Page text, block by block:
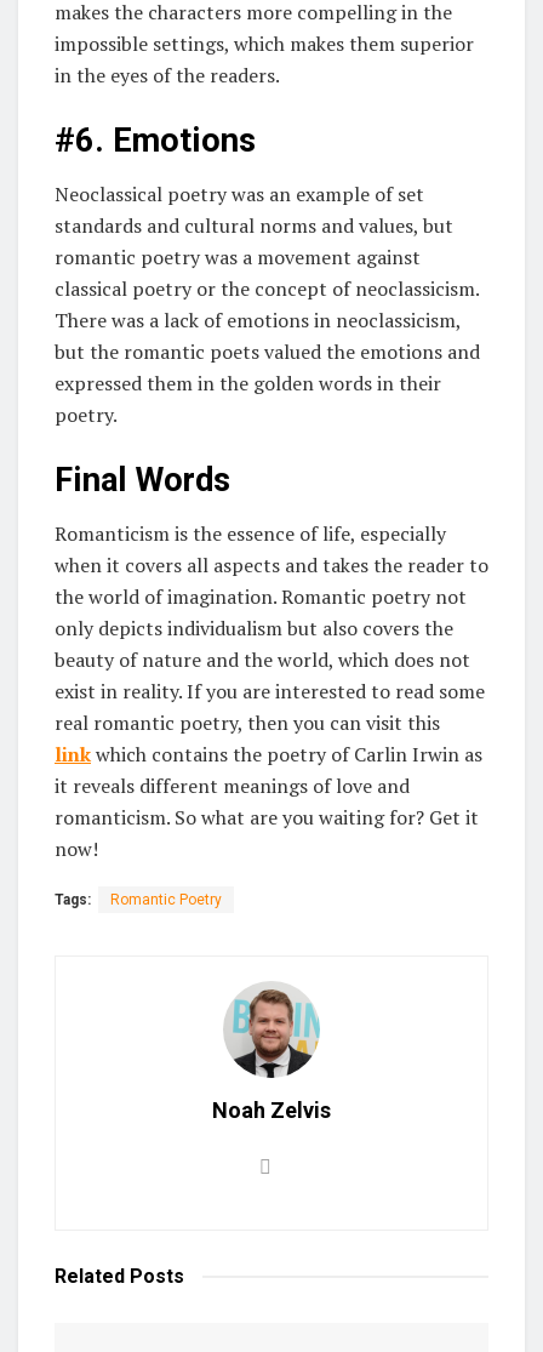
makes the characters more compelling in the
impossible settings, which makes them superior
in the eyes of the readers.
#6. Emotions
Neoclassical poetry was an example of set
standards and cultural norms and values, but
romantic poetry was a movement against
classical poetry or the concept of neoclassicism.
There was a lack of emotions in neoclassicism,
but the romantic poets valued the emotions and
expressed them in the golden words in their
poetry.
Final Words
Romanticism is the essence of life, especially
when it covers all aspects and takes the reader to
the world of imagination. Romantic poetry not
only depicts individualism but also covers the
beauty of nature and the world, which does not
exist in reality. If you are interested to read some
real romantic poetry, then you can visit this
linkwhich contains the poetry of Carlin Irwin as
it reveals different meanings of love and
romanticism. So what are you waiting for? Get it
now!
Tags: Romantic Poetry
Noah Zelvis
Related Posts